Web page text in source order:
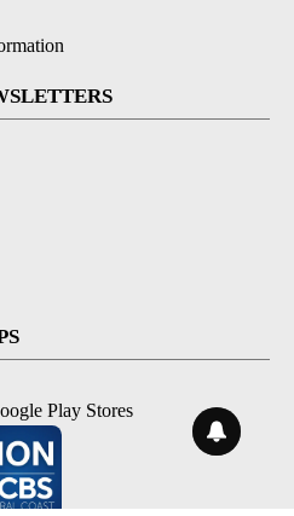
Play Stores